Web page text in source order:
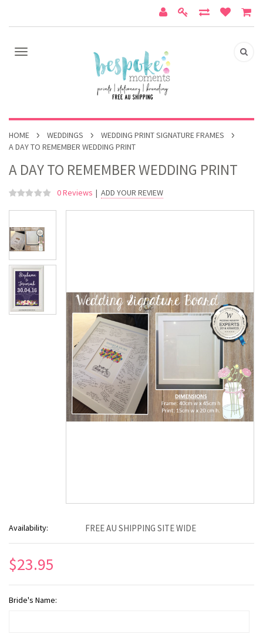
HOME WEDDINGS
WEDDING PRINT SIGNATURE FRAMES
A DAY TO REMEMBER WEDDING PRINT
A DAY TO REMEMBER WEDDING PRINT
0 Reviews | ADD YOUR REVIEW
Availability: FREE AU SHIPPING SITE WIDE
$23.95
Bride's Name: